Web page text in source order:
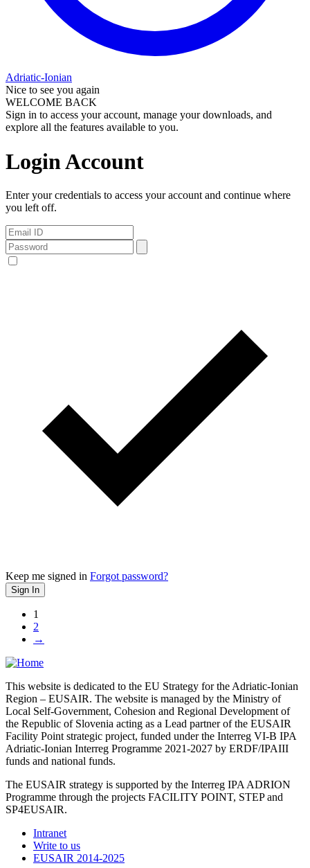
Adriatic-Ionian
Nice to see you again
WELCOME BACK
Sign in to access your account, manage your downloads, and
explore all the features available to you.
Login Account
Enter your credentials to access your account and continue where
you left off.
Keep me signed in Forgot password?
Sign In
1
2
→
This website is dedicated to the EU Strategy for the Adriatic-Ionian
Region – EUSAIR. The website is managed by the Ministry of
Local Self-Government, Cohesion and Regional Development of
the Republic of Slovenia acting as a Lead partner of the EUSAIR
Facility Point strategic project, funded under the Interreg VI-B IPA
Adriatic-Ionian Interreg Programme 2021-2027 by ERDF/IPAIII
funds and national funds.
The EUSAIR strategy is supported by the Interreg IPA ADRION
Programme through the projects FACILITY POINT, STEP and
SP4EUSAIR.
Intranet
Write to us
EUSAIR 2014-2025